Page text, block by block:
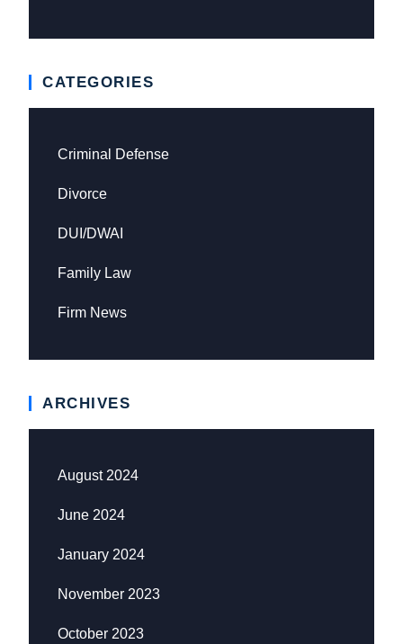
CATEGORIES
Criminal Defense
Divorce
DUI/DWAI
Family Law
Firm News
ARCHIVES
August 2024
June 2024
January 2024
November 2023
October 2023